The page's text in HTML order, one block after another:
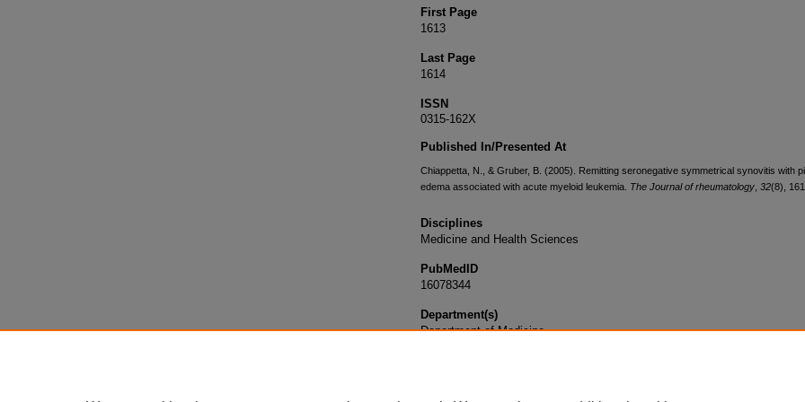
First Page
1613
Last Page
1614
ISSN
0315-162X
Published In/Presented At
Chiappetta, N., & Gruber, B. (2005). Remitting seronegative symmetrical synovitis with
edema associated with acute myeloid leukemia. The Journal of rheumatology 32(8),
Disciplines
Medicine and Health Sciences
PubMedID
16078344
Department(s)
Department of Medicine